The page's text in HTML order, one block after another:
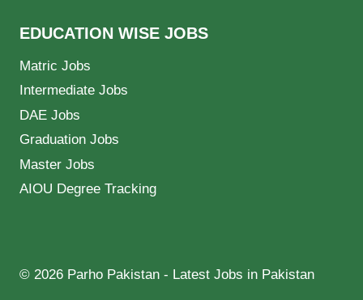
EDUCATION WISE JOBS
Matric Jobs
Intermediate Jobs
DAE Jobs
Graduation Jobs
Master Jobs
AIOU Degree Tracking
© 2026 Parho Pakistan - Latest Jobs in Pakistan